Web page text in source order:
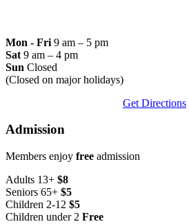
Mon - Fri 9 am – 5 pm
Sat 9 am – 4 pm
Sun Closed
(Closed on major holidays)
Get Directions
Admission
Members enjoy free admission
Adults 13+ $8
Seniors 65+ $5
Children 2-12 $5
Children under 2 Free